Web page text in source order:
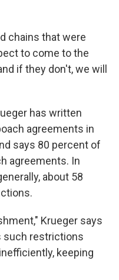
chains that were
to come to the
if they don't, we will
has written
agreements in
says 80 percent of
agreements. In
about 58
Krueger says
such restrictions
keeping